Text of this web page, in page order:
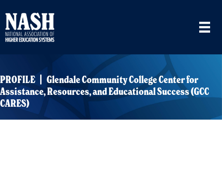
PROFILE | Glendale Community College Center for
Assistance, Resources, and Educational Success (GCC
CARES)